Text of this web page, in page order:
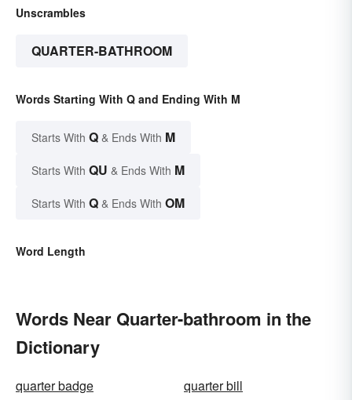
Unscrambles
QUARTER-BATHROOM
Words Starting With Q and Ending With M
Starts With Q & Ends With M
Starts With QU & Ends With M
Starts With Q & Ends With OM
Word Length
Words Near Quarter-bathroom in the
Dictionary
quarter badge
quarter bill